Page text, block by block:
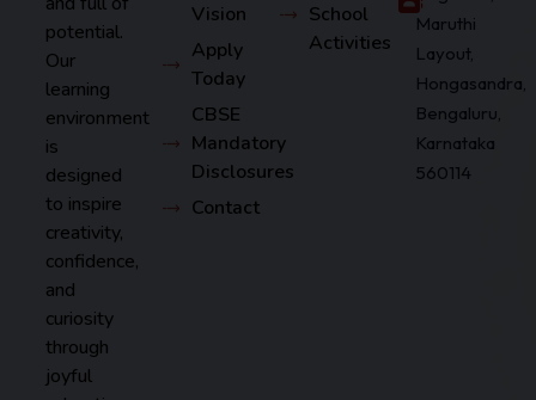
potential.
Our
learning
environment
is
designed
to inspire
creativity,
confidence,
and
curiosity
through
joyful
Vision
Apply
Today
CBSE
Mandatory
Disclosures
Contact
School
Activities
Maruthi
Layout,
Hongasandra,
Bengaluru,
Karnataka
560114